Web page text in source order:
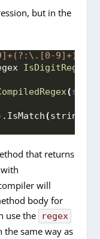
but in the
9]+)?$"
IsDigitRegex
(
. IsMatch(
that returns
will
body for
use the
regex
same way as